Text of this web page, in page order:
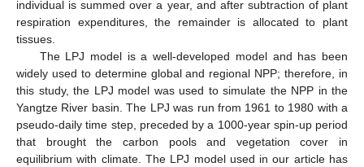
individual is summed over a year, and after subtraction of plant
respiration expenditures, the remainder is allocated to plant
tissues.
The LPJ model is a well-developed model and has been
widely used to determine global and regional NPP; therefore, in
this study, the LPJ model was used to simulate the NPP in the
Yangtze River basin. The LPJ was run from 1961 to 1980 with a
pseudo-daily time step, preceded by a 1000-year spin-up period
that brought the carbon pools and vegetation cover in
equilibrium with climate. The LPJ model used in our article has